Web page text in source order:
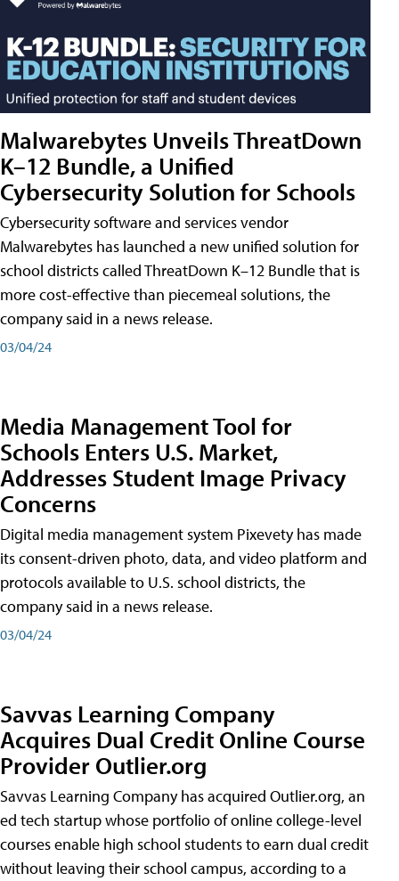
Malwarebytes Unveils ThreatDown
K–12 Bundle, a Unified
Cybersecurity Solution for Schools
Cybersecurity software and services vendor
Malwarebytes has launched a new unified solution for
school districts called ThreatDown K–12 Bundle that is
more cost-effective than piecemeal solutions, the
company said in a news release.
03/04/24
Media Management Tool for
Schools Enters U.S. Market,
Addresses Student Image Privacy
Concerns
Digital media management system Pixevety has made
its consent-driven photo, data, and video platform and
protocols available to U.S. school districts, the
company said in a news release.
03/04/24
Savvas Learning Company
Acquires Dual Credit Online Course
Provider Outlier.org
Savvas Learning Company has acquired Outlier.org, an
ed tech startup whose portfolio of online college-level
courses enable high school students to earn dual credit
without leaving their school campus, according to a